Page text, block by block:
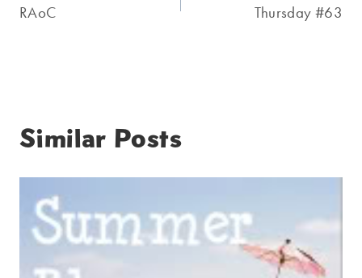
navigation
RAoC Thursday #63
Similar Posts